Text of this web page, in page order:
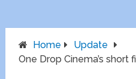
Home
Update
One Drop Cinema’s